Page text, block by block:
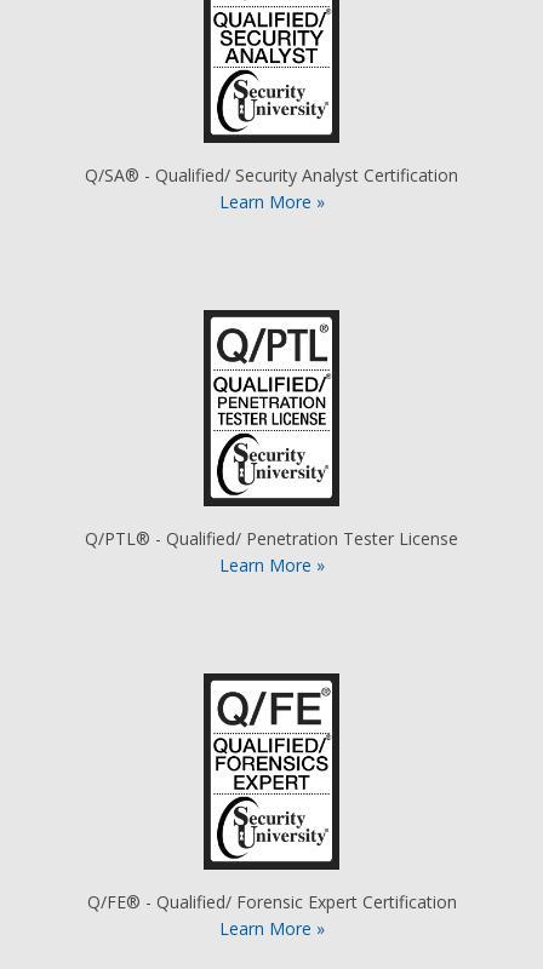
Q/SA® - Qualified/ Security Analyst Certification
Learn More »
Q/PTL® - Qualified/ Penetration Tester License
Learn More »
Q/FE® - Qualified/ Forensic Expert Certification
Learn More »